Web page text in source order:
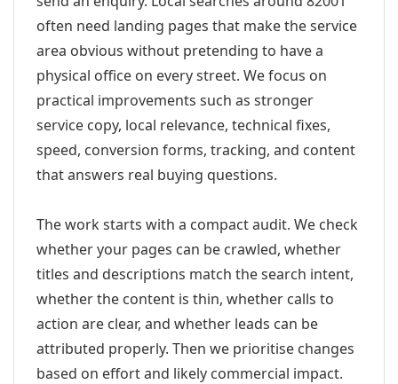
often need landing pages that make the service
area obvious without pretending to have a
physical office on every street. We focus on
practical improvements such as stronger
service copy, local relevance, technical fixes,
speed, conversion forms, tracking, and content
that answers real buying questions.
The work starts with a compact audit. We check
whether your pages can be crawled, whether
titles and descriptions match the search intent,
whether the content is thin, whether calls to
action are clear, and whether leads can be
attributed properly. Then we prioritise changes
based on effort and likely commercial impact.